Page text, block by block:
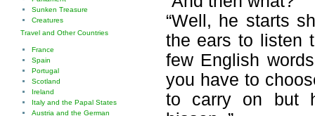
“Well, he starts
the ears to listen
few English
you have to
to carry on but
Sunken Treasure
Creatures
Travel and Other Countries
France
Spain
Portugal
Scotland
Ireland
Italy and the Papal States
Austria and the German